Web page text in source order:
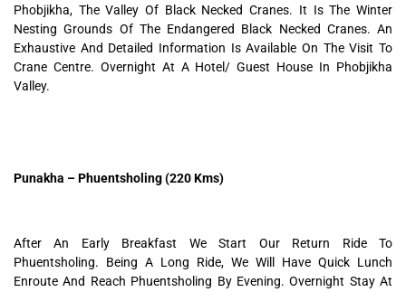
Phobjikha, The Valley Of Black Necked Cranes. It Is The Winter
Nesting Grounds Of The Endangered Black Necked Cranes. An
Exhaustive And Detailed Information Is Available On The Visit To
Crane Centre. Overnight At A Hotel/ Guest House In Phobjikha
Valley.
Punakha – Phuentsholing (220 Kms)
After An Early Breakfast We Start Our Return Ride To
Phuentsholing. Being A Long Ride, We Will Have Quick Lunch
Enroute And Reach Phuentsholing By Evening. Overnight Stay At